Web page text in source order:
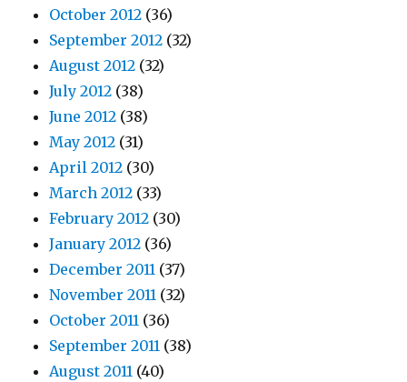
October 2012 (36)
September 2012 (32)
August 2012 (32)
July 2012 (38)
June 2012 (38)
May 2012 (31)
April 2012 (30)
March 2012 (33)
February 2012 (30)
January 2012 (36)
December 2011 (37)
November 2011 (32)
October 2011 (36)
September 2011 (38)
August 2011 (40)